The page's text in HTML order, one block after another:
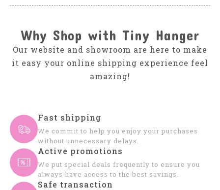
Why Shop with Tiny Hanger
Our website and showroom are here to make
it easy your online shipping experience feel
amazing!
Fast shipping
We commit to help you enjoy your purchases
without unnecessary delays.
Active promotions
We put special deals frequently to ensure you
always have access to the best savings.
Safe transaction